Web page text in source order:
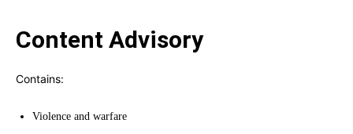
Content Advisory
Contains:
Violence and warfare